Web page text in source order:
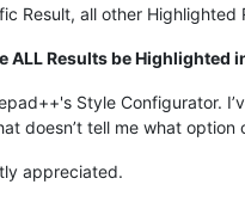
Result, all other Highlighted
ALL Results be Highlighted
Style Configurator.
doesn’t tell me what
appreciated.